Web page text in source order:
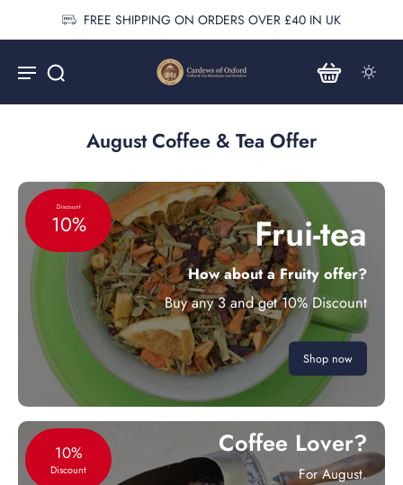
FREE SHIPPING ON ORDERS OVER £40 IN UK
August Coffee & Tea Offer
Discount
10% Frui-tea
How about a Fruity offer?
Buy any 3 and get 10% Discount
Shop now
10%
Discount
Coffee Lover?
For August.